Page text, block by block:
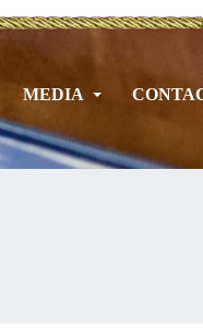
MEDIA